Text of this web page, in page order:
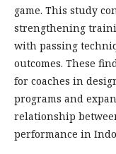
game. This study
strengthening
with passing
outcomes. These
for coaches in
programs and
relationship
performance in